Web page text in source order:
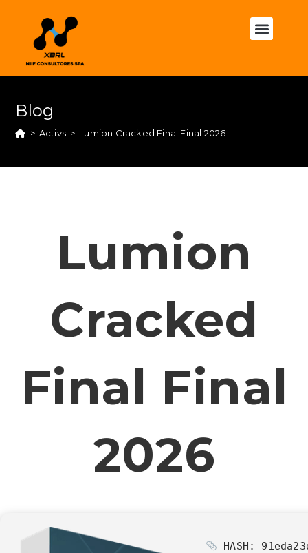
Blog
> Activs > Lumion Cracked Final Final 2026
Lumion
Cracked
Final Final
2026
HASH: